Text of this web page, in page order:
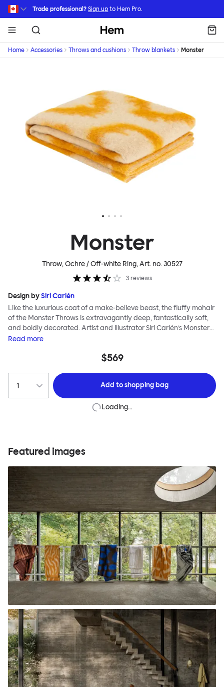
Skip to main content
Trade professional? Sign up to Hem Pro.
Hem
Home Accessories Throws and cushions Throw blankets Monster
Monster
Throw, Ochre / Off-white Ring, Art. no.30527
3 reviews
Design bySiri Carlén
Like the luxurious coat of a make-believe beast, the fluffy mohair
of the Monster Throws is extravagantly deep, fantastically soft,
and boldly decorated. Artist and illustrator Siri Carlén’s Monster
patterns are playful exaggerations of markings found in nature.
the soft fuzz of mohair wool, which makes the throws; Ring, Spot,
light and cool in summer.
Read more
$569
Add toshopping bag
Loading…
Featured images